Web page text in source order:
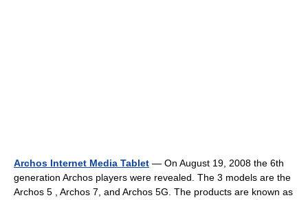
Archos Internet Media Tablet — On August 19, 2008 the 6th
generation Archos players were revealed. The 3 models are the
Archos 5 , Archos 7, and Archos 5G. The products are known as